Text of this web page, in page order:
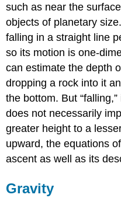
such as near the
objects of planetary
falling in a straight line
so its motion is one-
can estimate the depth
dropping a rock into it
the bottom. But
does not necessarily
greater height to a
upward, the equations
ascent as well as its
Gravity